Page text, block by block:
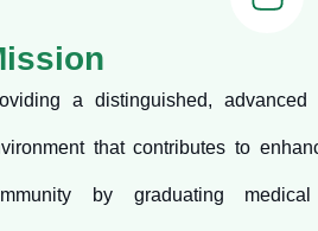
a distinguished,
that contributes to
by graduating medical